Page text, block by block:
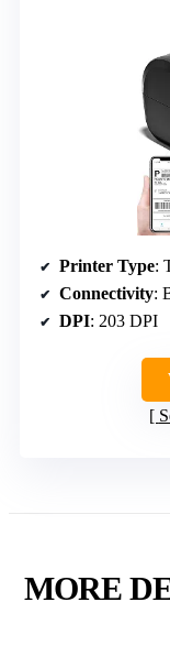
Printer Type:
Connectivity:
DPI: 203 DPI
MORE